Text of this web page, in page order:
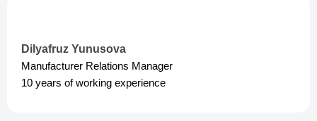
Dilyafruz Yunusova
Manufacturer Relations Manager
10 years of working experience